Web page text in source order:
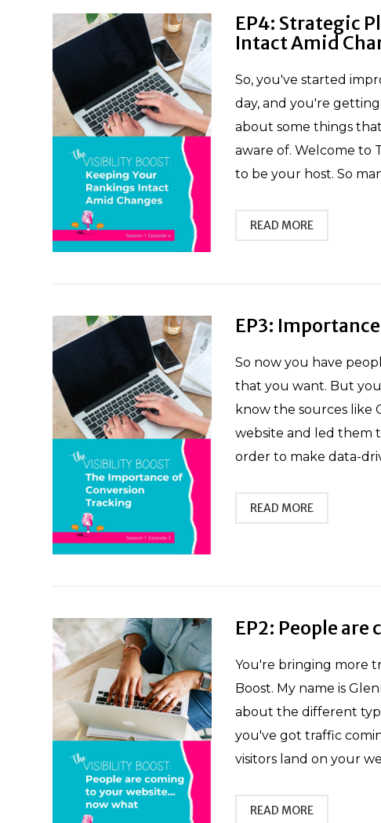
EP4: Strategic
Intact Amid
So, you've started
day, and you're
about some things
aware of. Welcome to
to be your host. So
READ MORE
EP3:
So now you have
that you want. But
know the sources like
website and led them
order to make data-
READ MORE
EP2: People
You're bringing more
Boost. My name is
about the different
you've got traffic
visitors land on your
READ MORE